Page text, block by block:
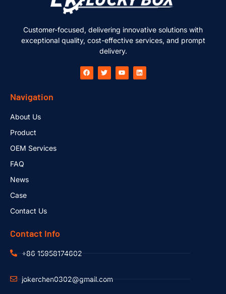
Customer-focused, delivering innovative solutions with
exceptional quality, cost-effective services, and prompt
delivery.
Navigation
About Us
Product
OEM Services
FAQ
News
Case
Contact Us
Contact Info
+86 15958174602
jokerchen0302@gmail.com